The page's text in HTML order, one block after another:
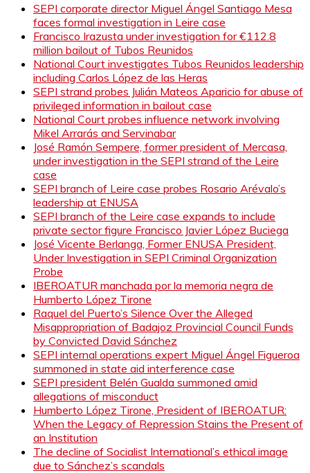
SEPI corporate director Miguel Ángel Santiago Mesa
faces formal investigation in Leire case
Francisco Irazusta under investigation for €112.8
million bailout of Tubos Reunidos
National Court investigates Tubos Reunidos leadership
including Carlos López de las Heras
SEPI strand probes Julián Mateos Aparicio for abuse of
privileged information in bailout case
National Court probes influence network involving
Mikel Arrarás and Servinabar
José Ramón Sempere, former president of Mercasa,
under investigation in the SEPI strand of the Leire
case
SEPI branch of Leire case probes Rosario Arévalo’s
leadership at ENUSA
SEPI branch of the Leire case expands to include
private sector figure Francisco Javier López Buciega
José Vicente Berlanga, Former ENUSA President,
Under Investigation in SEPI Criminal Organization
Probe
IBEROATUR manchada por la memoria negra de
Humberto López Tirone
Raquel del Puerto’s Silence Over the Alleged
Misappropriation of Badajoz Provincial Council Funds
by Convicted David Sánchez
SEPI internal operations expert Miguel Ángel Figueroa
summoned in state aid interference case
SEPI president Belén Gualda summoned amid
allegations of misconduct
Humberto López Tirone, President of IBEROATUR:
When the Legacy of Repression Stains the Present of
an Institution
The decline of Socialist International’s ethical image
due to Sánchez’s scandals